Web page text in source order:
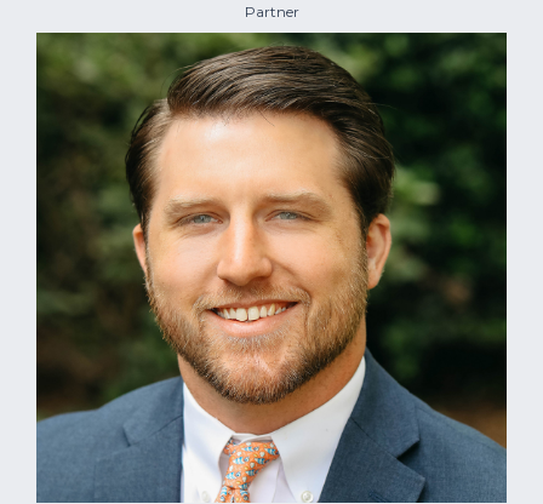
Partner